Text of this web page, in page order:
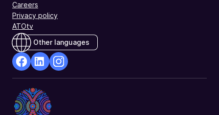
Careers
Privacy policy
ATOtv
Other languages
Opens
in
a
Opens
in
a
a